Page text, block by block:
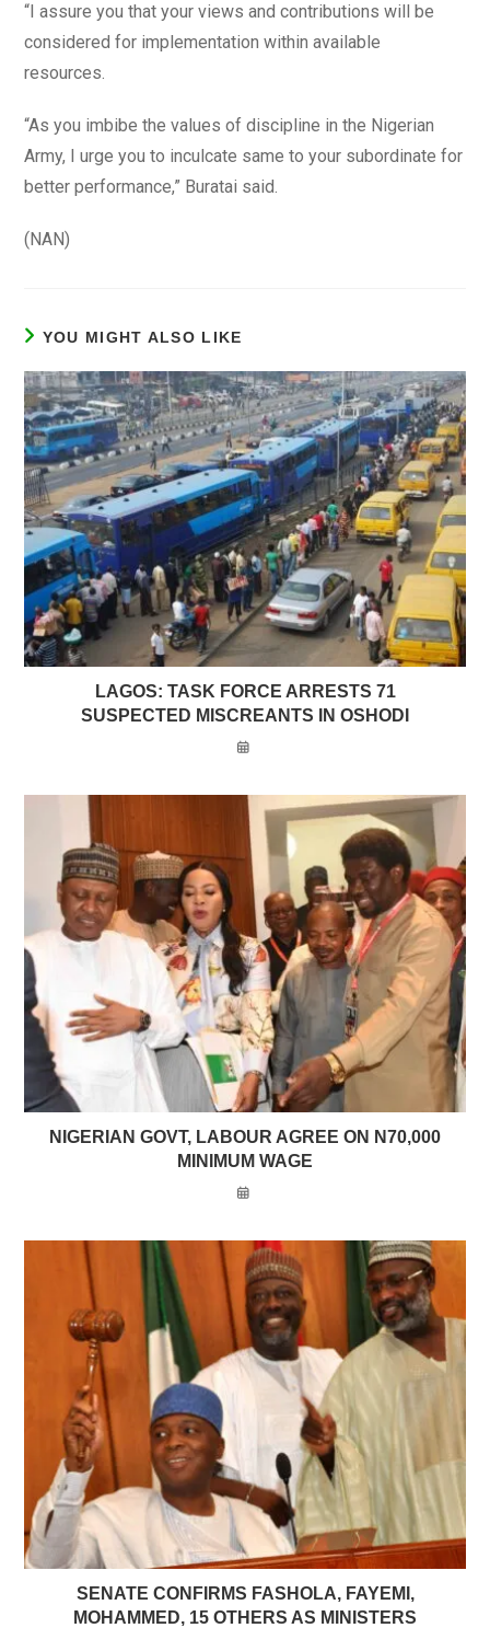
“I assure you that your views and contributions will be
considered for implementation within available
resources.
“As you imbibe the values of discipline in the Nigerian
Army, I urge you to inculcate same to your subordinate for
better performance,” Buratai said.
(NAN)
YOU MIGHT ALSO LIKE
LAGOS: TASK FORCE ARRESTS 71
SUSPECTED MISCREANTS IN OSHODI
NIGERIAN GOVT, LABOUR AGREE ON N70,000
MINIMUM WAGE
SENATE CONFIRMS FASHOLA, FAYEMI,
MOHAMMED, 15 OTHERS AS MINISTERS